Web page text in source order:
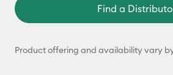
Find a
Product offering and availability vary